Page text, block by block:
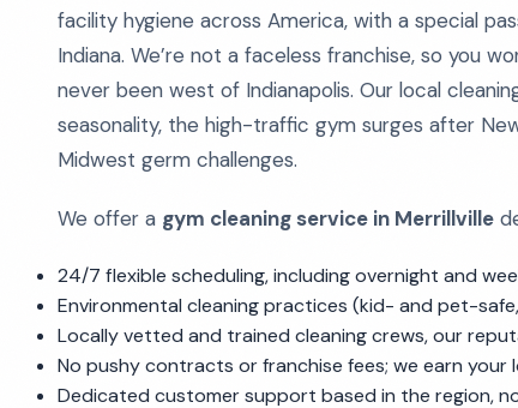
facility hygiene across America, with a special
Indiana. We’re not a faceless franchise, so you
never been west of Indianapolis. Our local
seasonality, the high-traffic gym surges after
Midwest germ challenges.
We offer a gym cleaning service in Merrillville
24/7 flexible scheduling, including overnight and
Environmental cleaning practices (kid- and pet-
Locally vetted and trained cleaning crews, our
No pushy contracts or franchise fees; we earn your
Dedicated customer support based in the region,